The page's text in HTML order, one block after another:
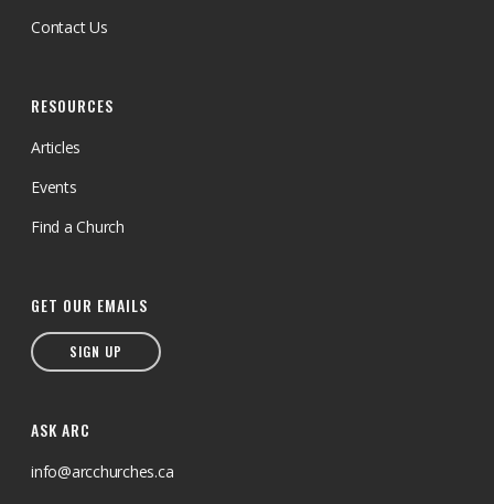
Contact Us
RESOURCES
Articles
Events
Find a Church
GET OUR EMAILS
SIGN UP
ASK ARC
info@arcchurches.ca